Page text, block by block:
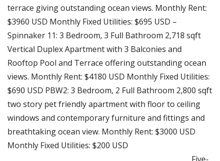
terrace giving outstanding ocean views. Monthly Rent:
$3960 USD Monthly Fixed Utilities: $695 USD –
Spinnaker 11: 3 Bedroom, 3 Full Bathroom 2,718 sqft
Vertical Duplex Apartment with 3 Balconies and
Rooftop Pool and Terrace offering outstanding ocean
views. Monthly Rent: $4180 USD Monthly Fixed Utilities:
$690 USD PBW2: 3 Bedroom, 2 Full Bathroom 2,800 sqft
two story pet friendly apartment with floor to ceiling
windows and contemporary furniture and fittings and
breathtaking ocean view. Monthly Rent: $3000 USD
Monthly Fixed Utilities: $200 USD